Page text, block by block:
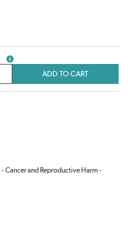
more info
ADD TO CART
Cancer and Reproductive Harm -